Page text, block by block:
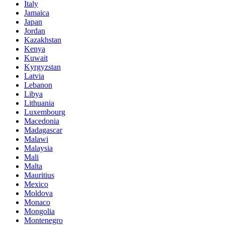
Italy
Jamaica
Japan
Jordan
Kazakhstan
Kenya
Kuwait
Kyrgyzstan
Latvia
Lebanon
Libya
Lithuania
Luxembourg
Macedonia
Madagascar
Malawi
Malaysia
Mali
Malta
Mauritius
Mexico
Moldova
Monaco
Mongolia
Montenegro